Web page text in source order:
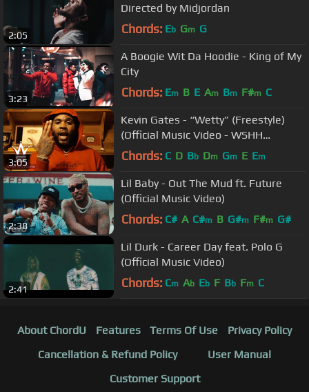
2:05
Directed by Midjordan
Chords: Eb Gm G
3:23
A Boogie Wit Da Hoodie - King of My
City
Chords: Em B E Am Bm F#m C
3:05
Kevin Gates - “Wetty” (Freestyle)
(Official Music Video - WSHH
Exclusive)
Chords: C D Bb Dm Gm E Em
2:38
Lil Baby - Out The Mud ft. Future
(Official Music Video)
Chords: C# A C#m B G#m F#m G#
2:41
Lil Durk - Career Day feat. Polo G
(Official Music Video)
Chords: Cm Ab Eb F Bb Fm C
About ChordU Features Terms Of Use
Privacy Policy
Cancellation & Refund Policy
User Manual
Customer Support